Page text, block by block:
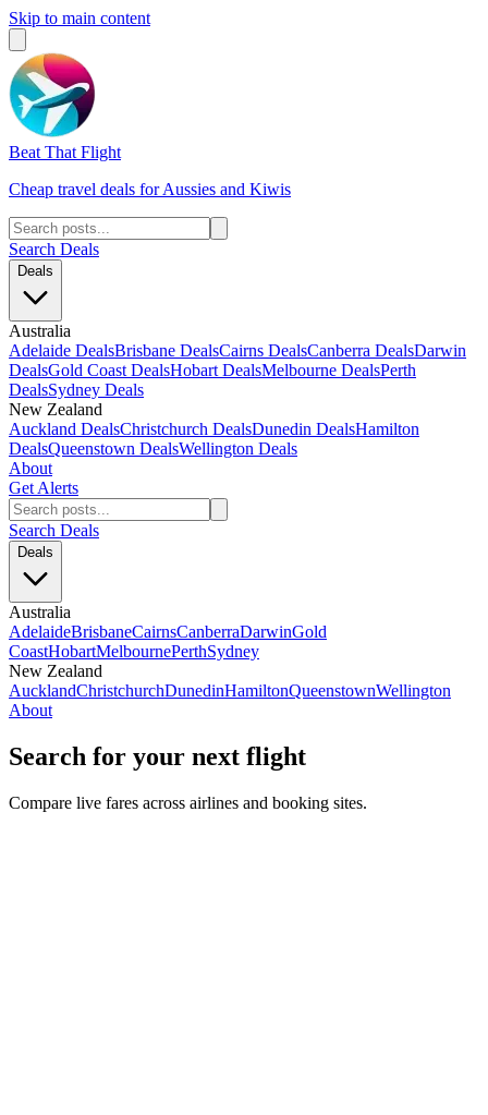
Skip to main content
Beat That Flight
Cheap travel deals for Aussies and Kiwis
Search Deals
Deals
Australia
Adelaide DealsBrisbane DealsCairns DealsCanberra DealsDarwin
DealsGold Coast DealsHobart DealsMelbourne DealsPerth
DealsSydney Deals
New Zealand
Auckland DealsChristchurch DealsDunedin DealsHamilton
DealsQueenstown DealsWellington Deals
About
Get Alerts
Search Deals
Deals
Australia
AdelaideBrisbaneCairnsCanberraDarwinGold
CoastHobartMelbournePerthSydney
New Zealand
AucklandChristchurchDunedinHamiltonQueenstownWellington
About
Search for your next flight
Compare live fares across airlines and booking sites.